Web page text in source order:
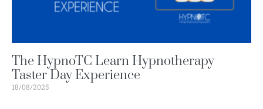
The HypnoTC Learn Hypnotherapy
Taster Day Experience
18/08/2025